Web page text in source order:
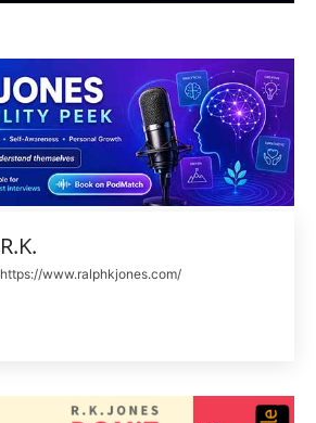
R.K.
https://www.ralphkjones.com/